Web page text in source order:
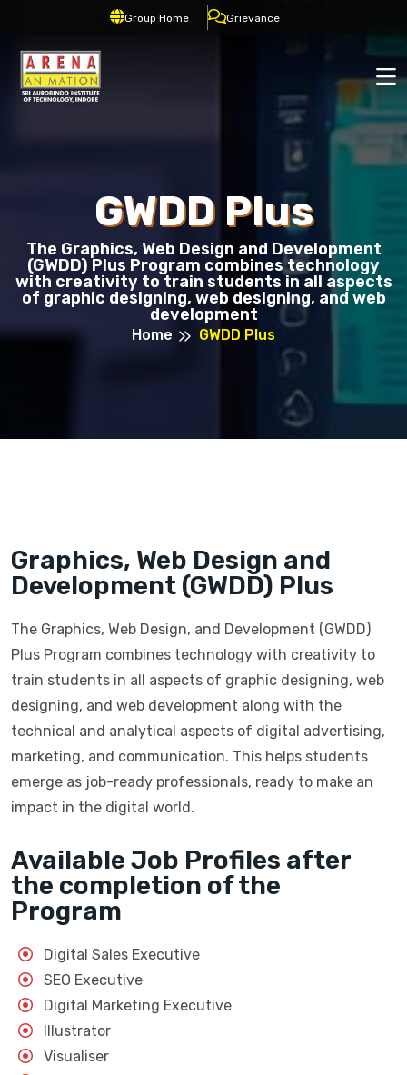
Group Home Grievance
GWDD Plus
The Graphics, Web Design and Development
(GWDD) Plus Program combines technology
with creativity to train students in all aspects
of graphic designing, web designing, and web
development
Home GWDD Plus
Graphics, Web Design and
Development (GWDD) Plus
The Graphics, Web Design, and Development (GWDD)
Plus Program combines technology with creativity to
train students in all aspects of graphic designing, web
designing, and web development along with the
technical and analytical aspects of digital advertising,
marketing, and communication. This helps students
emerge as job-ready professionals, ready to make an
impact in the digital world.
Available Job Profiles after
the completion of the
Program
Digital Sales Executive
SEO Executive
Digital Marketing Executive
Illustrator
Visualiser